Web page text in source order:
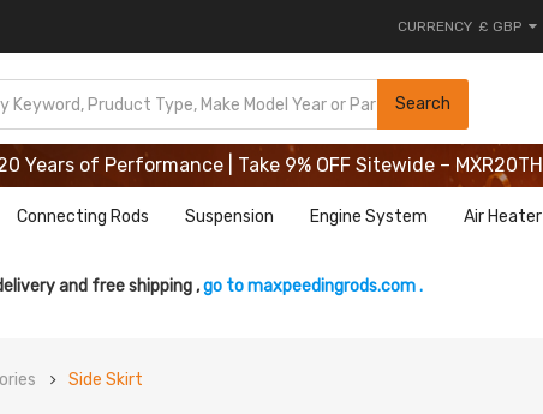
CURRENCY £ GBP
Search
Years of Performance | Take 9% OFF Sitewide – MXR20TH
20 Years of Performance | Take 9% OFF Sitewide – MXR20TH
Years of Performance | Take 9% OFF Sitewide – MXR20TH
Connecting Rods Suspension Engine System Air Heater
and free shipping ,go to maxpeedingrods.com .
Side Skirt